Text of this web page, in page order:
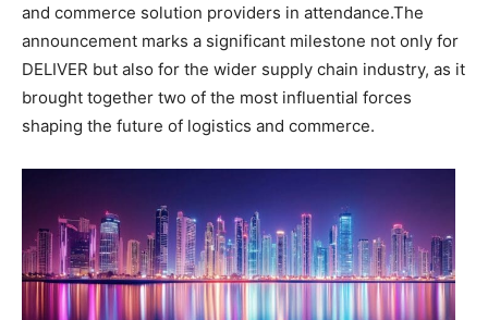
and commerce solution providers in attendance.The
announcement marks a significant milestone not only for
DELIVER but also for the wider supply chain industry, as it
brought together two of the most influential forces
shaping the future of logistics and commerce.